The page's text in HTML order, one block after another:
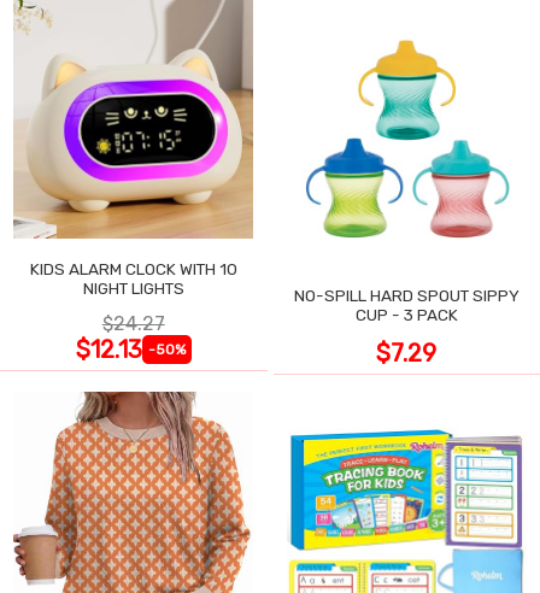
KIDS ALARM CLOCK WITH 10
NIGHT LIGHTS
$24.27
$12.13 -50%
NO-SPILL HARD SPOUT SIPPY
CUP - 3 PACK
$7.29